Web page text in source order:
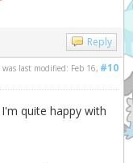
Reply
#10
was last modified: Feb 16,
quite happy with